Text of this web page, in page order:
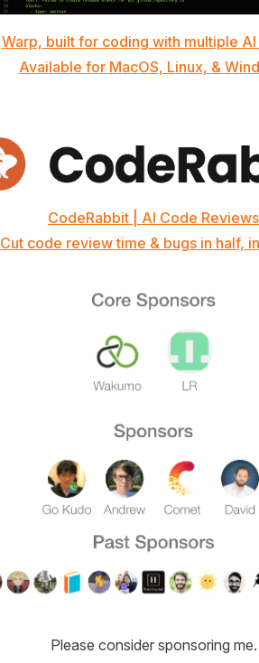
Warp, built for coding with multiple AI
Available for MacOS, Linux, &
CodeRabbit | AI Code Reviews
Cut code review time & bugs in half,
Please consider sponsoring me.